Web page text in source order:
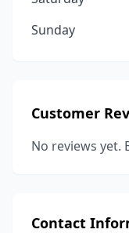
Sunday
Customer
No reviews yet.
Contact